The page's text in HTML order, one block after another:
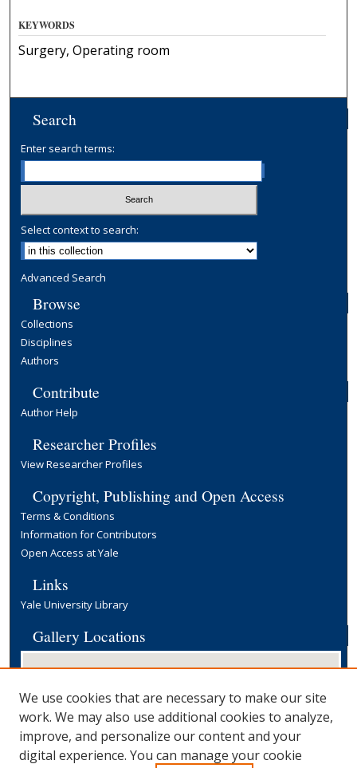
KEYWORDS
Surgery, Operating room
Search
Enter search terms:
Select context to search:
Advanced Search
Browse
Collections
Disciplines
Authors
Contribute
Author Help
Researcher Profiles
View Researcher Profiles
Copyright, Publishing and Open Access
Terms & Conditions
Information for Contributors
Open Access at Yale
Links
Yale University Library
Gallery Locations
We use cookies that are necessary to make our site
work. We may also use additional cookies to analyze,
improve, and personalize our content and your
digital experience. You can manage your cookie